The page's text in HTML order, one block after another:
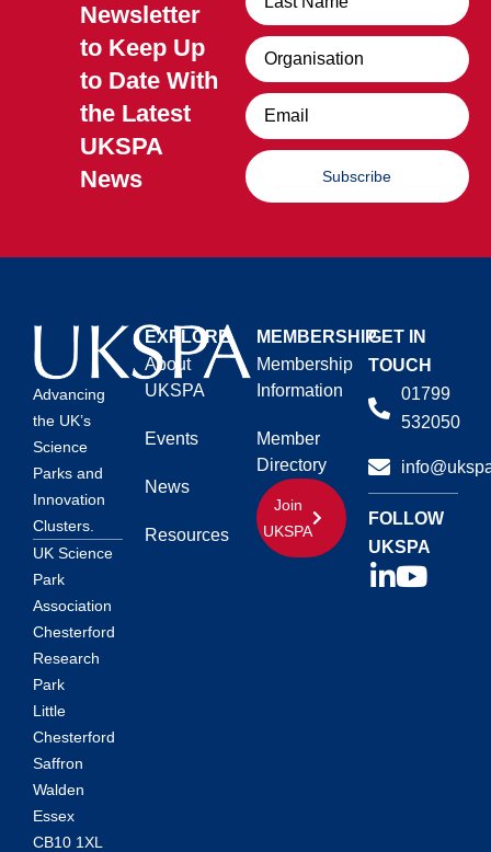
Newsletter
to Keep Up
to Date With
the Latest
UKSPA
News
Organisation
Email
Subscribe
Advancing
the UK’s
Science
Parks and
Innovation
Clusters.
UK Science
Park
Association
Chesterford
Research
Park
Little
Chesterford
Saffron
Walden
Essex
CB10 1XL
EXPLORE
About
UKSPA
Events
News
Resources
MEMBERSHIP
Membership
Information
Member
Directory
Join
UKSPA
GET IN
TOUCH
01799
532050
FOLLOW
UKSPA